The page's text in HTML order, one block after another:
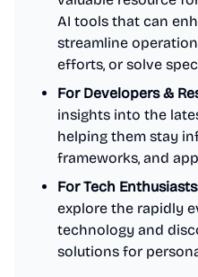
AI tools that can
streamline
efforts, or solve
For Developers &
insights into the
helping them stay
frameworks, and
For Tech Enthusiasts
explore the rapidly
technology and
solutions for